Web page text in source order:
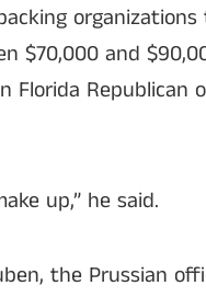
$70,000 and
Republican
up,” he said.
the Prussian